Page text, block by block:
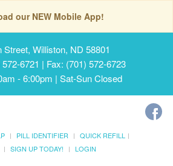
our NEW Mobile App!
Street, Williston, ND 58801
6721 | Fax: (701) 572-6723
- 6:00pm | Sat-Sun Closed
PILL IDENTIFIER
QUICK REFILL
SIGN UP TODAY! LOGIN